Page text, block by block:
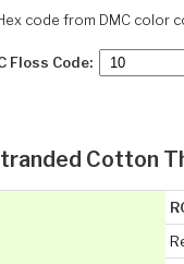
code from DMC color
Floss Code:
Cotton